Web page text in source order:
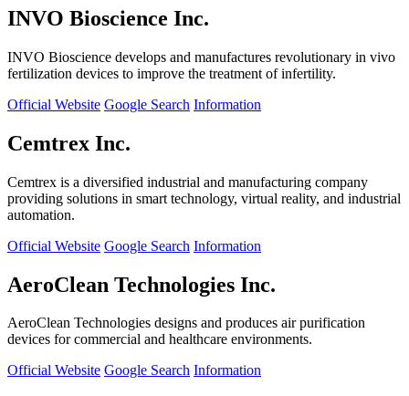
INVO Bioscience Inc.
INVO Bioscience develops and manufactures revolutionary in vivo
fertilization devices to improve the treatment of infertility.
Official Website Google Search Information
Cemtrex Inc.
Cemtrex is a diversified industrial and manufacturing company
providing solutions in smart technology, virtual reality, and industrial
automation.
Official Website Google Search Information
AeroClean Technologies Inc.
AeroClean Technologies designs and produces air purification
devices for commercial and healthcare environments.
Official Website Google Search Information